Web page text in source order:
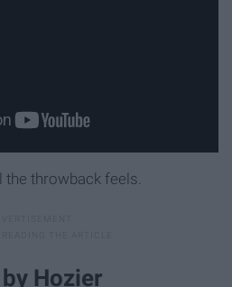
the throwback feels.
Hozier